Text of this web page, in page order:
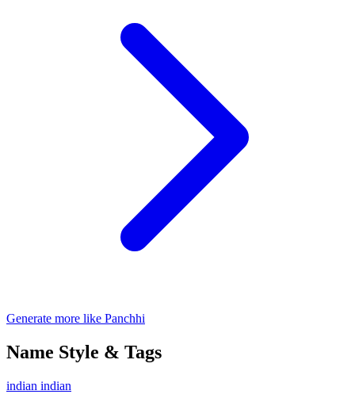
Generate more like Panchhi
Name Style & Tags
indian indian